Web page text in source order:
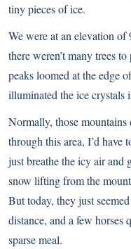
tiny pieces of ice.
We were at an elevation
there weren’t many trees
peaks loomed at the edge
illuminated the ice crystals
Normally, those
through this area, I’d have
just breathe the icy air and
snow lifting from the
But today, they just
distance, and a few
sparse meal.